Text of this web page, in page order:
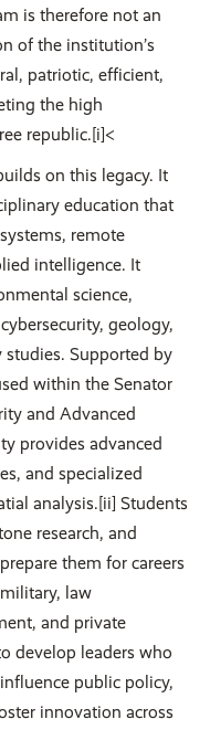
is therefore not an
of the institution’s
patriotic, efficient,
the high
republic.[i]<
on this legacy. It
education that
remote
intelligence. It
science,
geology,
Supported by
within the Senator
and Advanced
provides advanced
and specialized
analysis.[ii] Students
research, and
them for careers
law
and private
develop leaders who
public policy,
innovation across